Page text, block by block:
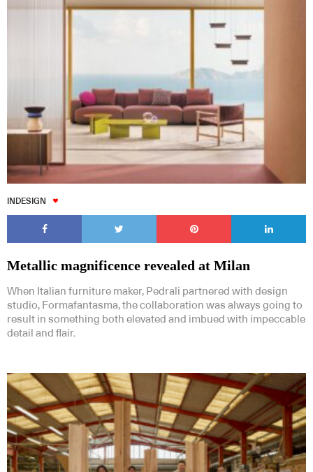
INDESIGN
Metallic magnificence revealed at Milan
When Italian furniture maker, Pedrali partnered with design
studio, Formafantasma, the collaboration was always going to
result in something both elevated and imbued with impeccable
detail and flair.